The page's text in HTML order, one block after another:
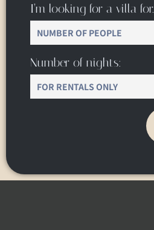
I’m looking for a villa for…
Number of nights: